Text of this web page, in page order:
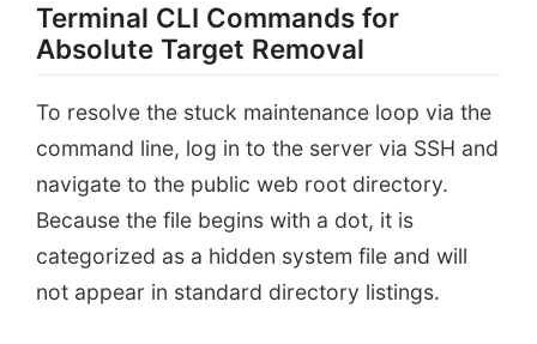
# cd /var/www/html
# rm .maintenance
Success: System
Terminal CLI Commands for
Absolute Target Removal
To resolve the stuck maintenance loop via the
command line, log in to the server via SSH and
navigate to the public web root directory.
Because the file begins with a dot, it is
categorized as a hidden system file and will
not appear in standard directory listings.